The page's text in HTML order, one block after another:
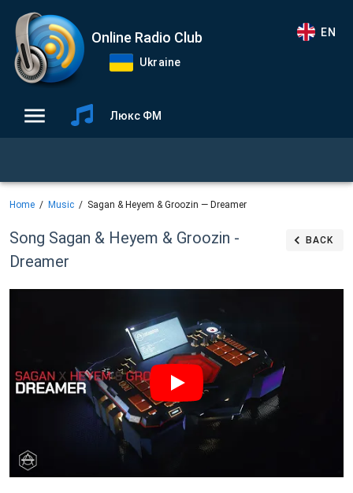
Online Radio Club
Ukraine
EN
Люкс ФМ
Home Music Sagan & Heyem & Groozin — Dreamer
Song Sagan & Heyem & Groozin -
Dreamer
BACK